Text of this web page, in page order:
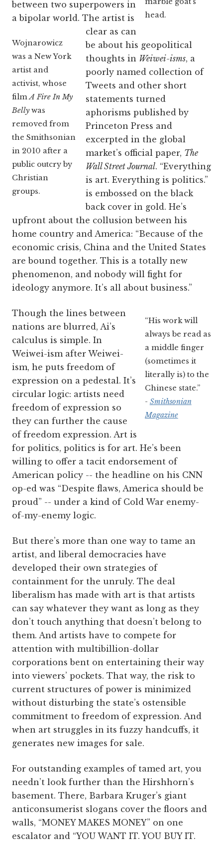
head.
Wojnarowicz
was a New York
artist and
activist, whose
film A Fire In My
Bellywas
removed from
the Smithsonian
in 2010 after a
public outcry by
Christian
groups.
between two superpowers in
a bipolar world. The artist is
clear as can
be about his geopolitical
thoughts in Weiwei-isms, a
poorly named collection of
Tweets and other short
statements turned
aphorisms published by
Princeton Press and
excerpted in the global
market’s official paper, The
Wall Street Journal. “Everything
is art. Everything is politics.”
is embossed on the black
back cover in gold. He’s
upfront about the collusion between his
home country and America: “Because of the
economic crisis, China and the United States
are bound together. This is a totally new
phenomenon, and nobody will fight for
ideology anymore. It’s all about business.”
“His work will
always be read as
a middle finger
(sometimes it
literally is) to the
Chinese state.”
- Smithsonian
Magazine
Though the lines between
nations are blurred, Ai’s
calculus is simple. In
Weiwei-ism after Weiwei-
ism, he puts freedom of
expression on a pedestal. It’s
circular logic: artists need
freedom of expression so
they can further the cause
of freedom expression. Art is
for politics, politics is for art. He’s been
willing to offer a tacit endorsement of
American policy -- the headline on his CNN
op-ed was “Despite flaws, America should be
proud” -- under a kind of Cold War enemy-
of-my-enemy logic.
But there’s more than one way to tame an
artist, and liberal democracies have
developed their own strategies of
containment for the unruly. The deal
liberalism has made with art is that artists
can say whatever they want as long as they
don’t touch anything that doesn’t belong to
them. And artists have to compete for
attention with multibillion-dollar
corporations bent on entertaining their way
into viewers’ pockets. That way, the risk to
current structures of power is minimized
without disturbing the state’s ostensible
commitment to freedom of expression. And
when art struggles in its fuzzy handcuffs, it
generates new images for sale.
For outstanding examples of tamed art, you
needn’t look further than the Hirshhorn’s
basement. There, Barbara Kruger’s giant
anticonsumerist slogans cover the floors and
walls, “MONEY MAKES MONEY” on one
escalator and “YOU WANT IT. YOU BUY IT.